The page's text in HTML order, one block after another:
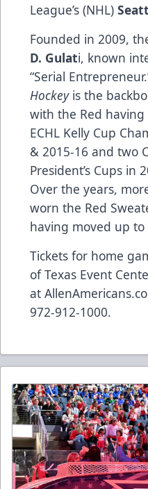
League’s (NHL)
Founded in 2009,
D. Gulati, known
“Serial
Hockeyis the
with the Red
ECHL Kelly Cup
& 2015-16 and two
President’s Cups in
Over the years,
worn the Red
having moved up
Tickets for home
of Texas Event
at
972-912-1000.